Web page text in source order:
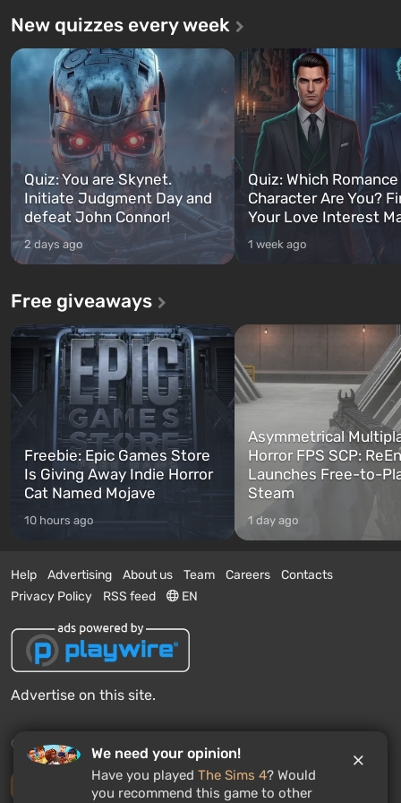
New quizzes every week
Quiz: You are Skynet.
Initiate Judgment Day and
defeat John Connor!
2 days ago
Quiz: Which
Character Are You?
Your Love Interest
1 week ago
Free giveaways
Freebie: Epic Games Store
Is Giving Away Indie Horror
Cat Named Mojave
10 hours ago
Asymmetrical
Horror FPS SCP:
Launches Free-to-
Steam
1 day ago
Help Advertising About us Team Careers
Contacts
Privacy Policy
RSS feed EN
Advertise on this site.
© 2011 - 2026 VGTimes
Desktop version
We need your opinion!
Have you played The Sims 4? Would
you recommend this game to other